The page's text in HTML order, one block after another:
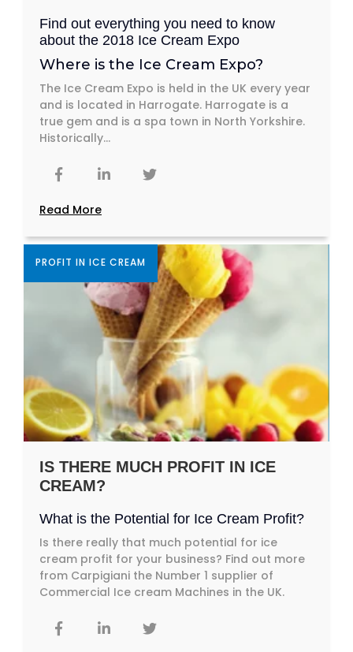
Find out everything you need to know
about the 2018 Ice Cream Expo
Where is the Ice Cream Expo?
The Ice Cream Expo is held in the UK every year
and is located in Harrogate. Harrogate is a
true gem and is a spa town in North Yorkshire.
Historically...
Read More
PROFIT IN ICE CREAM
IS THERE MUCH PROFIT IN ICE
CREAM?
What is the Potential for Ice Cream Profit?
Is there really that much potential for ice
cream profit for your business? Find out more
from Carpigiani the Number 1 supplier of
Commercial Ice cream Machines in the UK.